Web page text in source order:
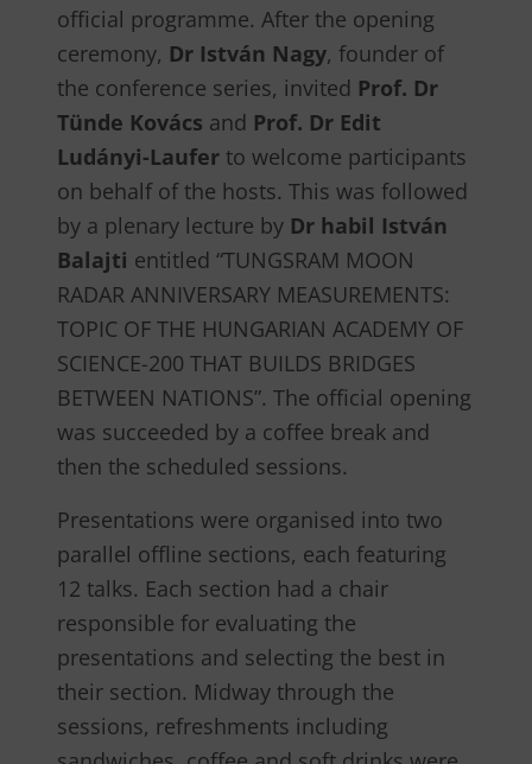
official programme. After the opening
ceremony, Dr István Nagy, founder of
the conference series, invited Prof. Dr
Tünde Kovács and Prof. Dr Edit
Ludányi-Laufer to welcome participants
on behalf of the hosts. This was followed
by a plenary lecture by Dr habil István
Balajti entitled “TUNGSRAM MOON
RADAR ANNIVERSARY MEASUREMENTS:
TOPIC OF THE HUNGARIAN ACADEMY OF
SCIENCE-200 THAT BUILDS BRIDGES
BETWEEN NATIONS”. The official opening
was succeeded by a coffee break and
then the scheduled sessions.
Presentations were organised into two
parallel offline sections, each featuring
12 talks. Each section had a chair
responsible for evaluating the
presentations and selecting the best in
their section. Midway through the
sessions, refreshments including